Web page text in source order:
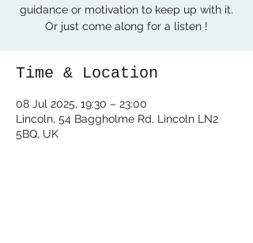
guidance or motivation to keep up with it.
Or just come along for a listen !
Time & Location
08 Jul 2025, 19:30 – 23:00
Lincoln, 54 Baggholme Rd, Lincoln LN2
5BQ, UK